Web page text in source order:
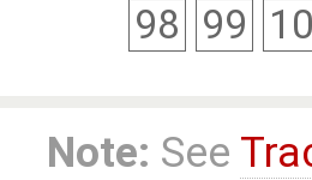
98 99
Note: See